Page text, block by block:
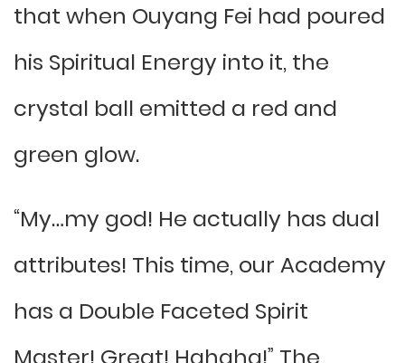
that when Ouyang Fei had poured
his Spiritual Energy into it, the
crystal ball emitted a red and
green glow.
“My…my god! He actually has dual
attributes! This time, our Academy
has a Double Faceted Spirit